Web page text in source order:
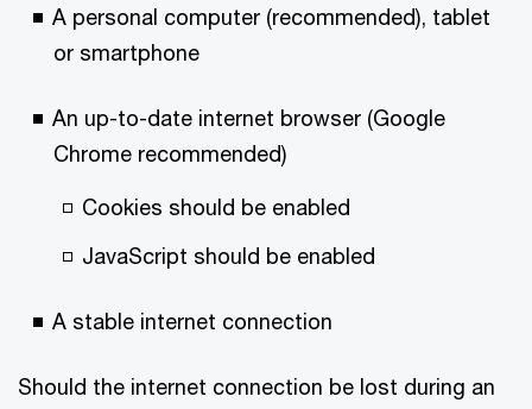
A personal computer (recommended), tablet
or smartphone
An up-to-date internet browser (Google
Chrome recommended)
Cookies should be enabled
JavaScript should be enabled
A stable internet connection
Should the internet connection be lost during an